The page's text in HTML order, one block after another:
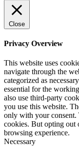
Close
Privacy Overview
This website uses
navigate through the
categorized as
essential for the
also use third-party
you use this website.
only with your consent.
cookies. But opting out
browsing experience.
Necessary